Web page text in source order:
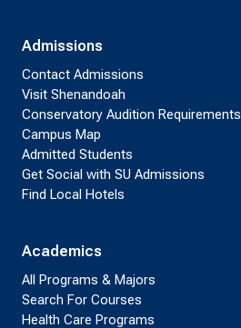
Admissions
Contact Admissions
Visit Shenandoah
Conservatory Audition Requirements
Campus Map
Admitted Students
Get Social with SU Admissions
Find Local Hotels
Academics
All Programs & Majors
Search For Courses
Health Care Programs